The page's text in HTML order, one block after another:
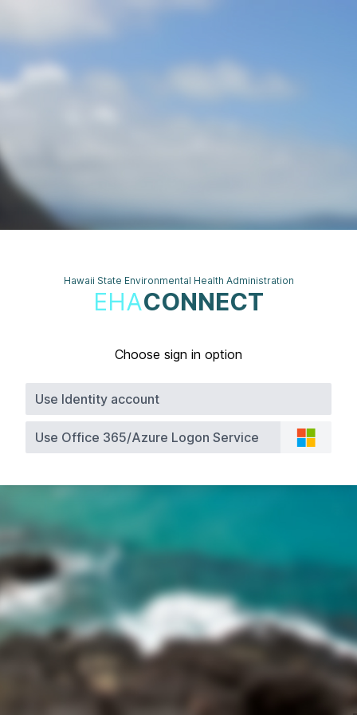
Hawaii State Environmental Health Administration
EHACONNECT
Choose sign in option
Use Identity account
Use Office 365/Azure Logon Service